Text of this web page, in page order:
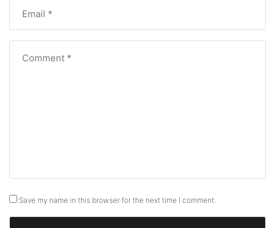
Save my name in this browser for the next time I comment.